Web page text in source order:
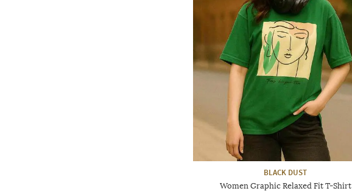
BLACK DUST
Women Graphic Relaxed Fit T-Shirt